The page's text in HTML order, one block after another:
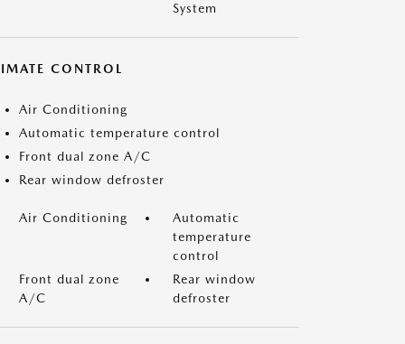
System
CONTROL
Air Conditioning
Automatic temperature control
Front dual zone A/C
Rear window defroster
Air Conditioning
Automatic
temperature
control
Front dual zone
A/C
Rear window
defroster